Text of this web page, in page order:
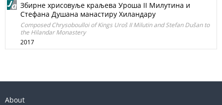
Збирне хрисовуље краљева Уроша II Милутина и
Стефана Душана манастиру Хиландару
Composed Chrysoboulloi of Kings Uroš II Milutin and Stefan Dušan to
the Hilandar Monastery
2017
About